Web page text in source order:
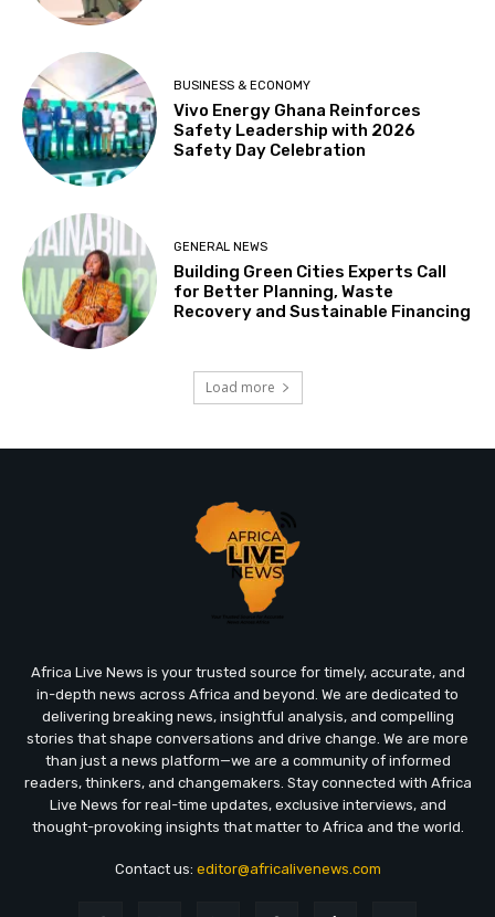
BUSINESS & ECONOMY
Vivo Energy Ghana Reinforces
Safety Leadership with 2026
Safety Day Celebration
GENERAL NEWS
Building Green Cities Experts Call
for Better Planning, Waste
Recovery and Sustainable Financing
Load more
Africa Live News is your trusted source for timely, accurate, and
in-depth news across Africa and beyond. We are dedicated to
delivering breaking news, insightful analysis, and compelling
stories that shape conversations and drive change. We are more
than just a news platform—we are a community of informed
readers, thinkers, and changemakers. Stay connected with Africa
Live News for real-time updates, exclusive interviews, and
thought-provoking insights that matter to Africa and the world.
Contact us: editor@africalivenews.com